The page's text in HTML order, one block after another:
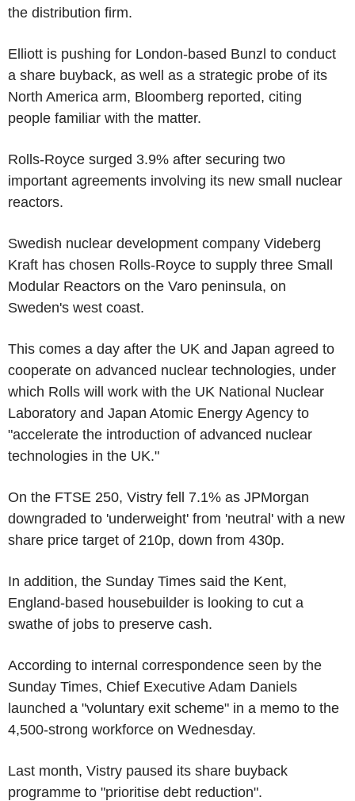
the distribution firm.
Elliott is pushing for London-based Bunzl to conduct
a share buyback, as well as a strategic probe of its
North America arm, Bloomberg reported, citing
people familiar with the matter.
Rolls-Royce surged 3.9% after securing two
important agreements involving its new small nuclear
reactors.
Swedish nuclear development company Videberg
Kraft has chosen Rolls-Royce to supply three Small
Modular Reactors on the Varo peninsula, on
Sweden's west coast.
This comes a day after the UK and Japan agreed to
cooperate on advanced nuclear technologies, under
which Rolls will work with the UK National Nuclear
Laboratory and Japan Atomic Energy Agency to
"accelerate the introduction of advanced nuclear
technologies in the UK."
On the FTSE 250, Vistry fell 7.1% as JPMorgan
downgraded to 'underweight' from 'neutral' with a new
share price target of 210p, down from 430p.
In addition, the Sunday Times said the Kent,
England-based housebuilder is looking to cut a
swathe of jobs to preserve cash.
According to internal correspondence seen by the
Sunday Times, Chief Executive Adam Daniels
launched a "voluntary exit scheme" in a memo to the
4,500-strong workforce on Wednesday.
Last month, Vistry paused its share buyback
programme to "prioritise debt reduction".